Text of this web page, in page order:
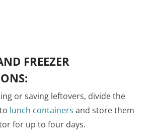
FREEZER
or saving leftovers, divide the
lunch containers and store them
for up to four days.